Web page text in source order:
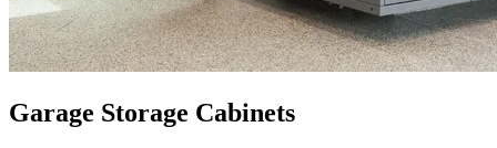
Garage Storage Cabinets